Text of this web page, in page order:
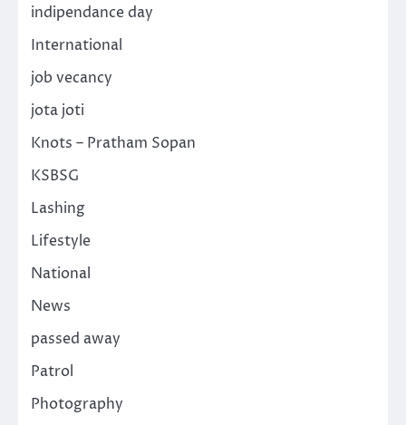
indipendance day
International
job vecancy
jota joti
Knots – Pratham Sopan
KSBSG
Lashing
Lifestyle
National
News
passed away
Patrol
Photography